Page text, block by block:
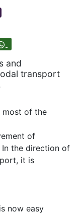
and
transport
most of the
of
the direction of
it is
now easy